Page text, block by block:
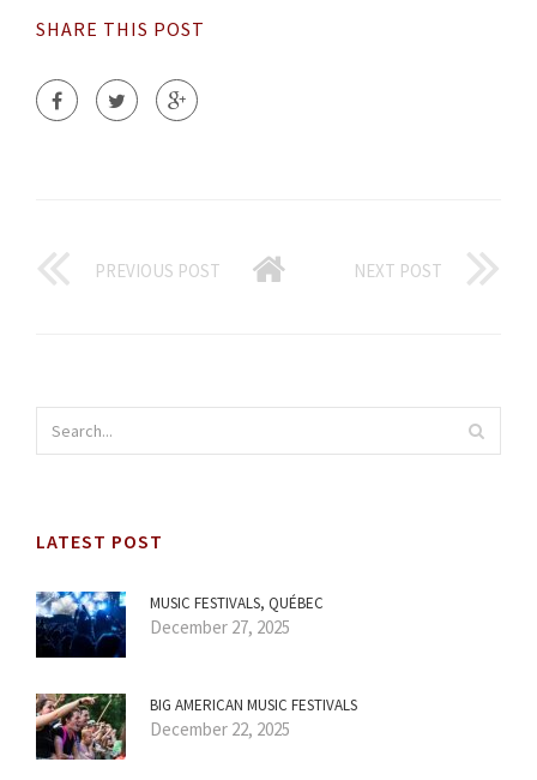
SHARE THIS POST
PREVIOUS POST NEXT POST
LATEST POST
MUSIC FESTIVALS, QUÉBEC
December 27, 2025
BIG AMERICAN MUSIC FESTIVALS
December 22, 2025